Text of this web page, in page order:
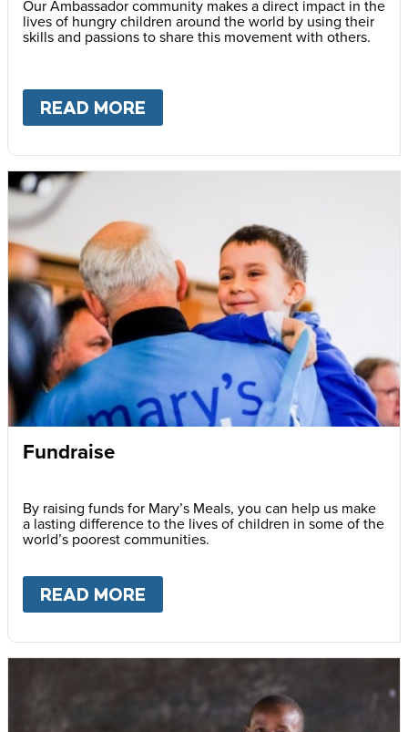
Our Ambassador community makes a direct impact in the
lives of hungry children around the world by using their
skills and passions to share this movement with others.
READ MORE
Fundraise
By raising funds for Mary’s Meals, you can help us make
a lasting difference to the lives of children in some of the
world’s poorest communities.
READ MORE